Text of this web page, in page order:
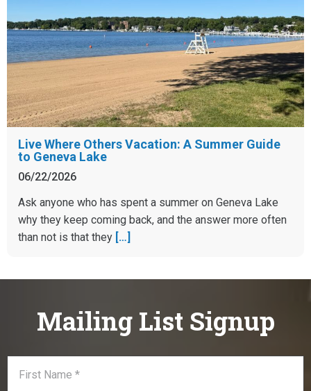
Live Where Others Vacation: A Summer Guide
to Geneva Lake
06/22/2026
Ask anyone who has spent a summer on Geneva Lake
why they keep coming back, and the answer more often
than not is that they […]
Mailing List Signup